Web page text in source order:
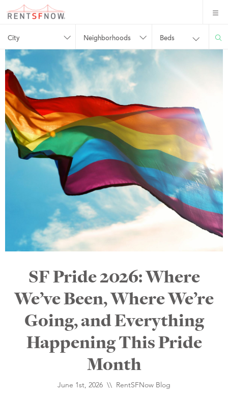
City Neighborhoods Beds
SF Pride 2026: Where
We’ve Been, Where We’re
Going, and Everything
Happening This Pride
Month
June 1st, 2026 \\ RentSFNow Blog